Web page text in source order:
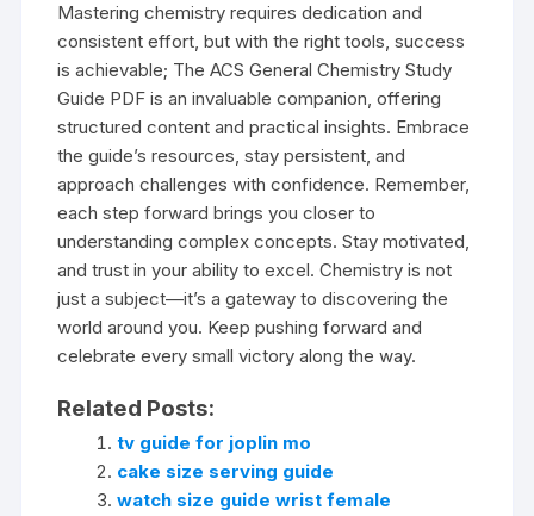
Mastering chemistry requires dedication and
consistent effort, but with the right tools, success
is achievable; The ACS General Chemistry Study
Guide PDF is an invaluable companion, offering
structured content and practical insights. Embrace
the guide’s resources, stay persistent, and
approach challenges with confidence. Remember,
each step forward brings you closer to
understanding complex concepts. Stay motivated,
and trust in your ability to excel. Chemistry is not
just a subject—it’s a gateway to discovering the
world around you. Keep pushing forward and
celebrate every small victory along the way.
Related Posts:
tv guide for joplin mo
cake size serving guide
watch size guide wrist female